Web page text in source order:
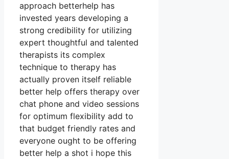
approach betterhelp has
invested years developing a
strong credibility for utilizing
expert thoughtful and talented
therapists its complex
technique to therapy has
actually proven itself reliable
better help offers therapy over
chat phone and video sessions
for optimum flexibility add to
that budget friendly rates and
everyone ought to be offering
better help a shot i hope this